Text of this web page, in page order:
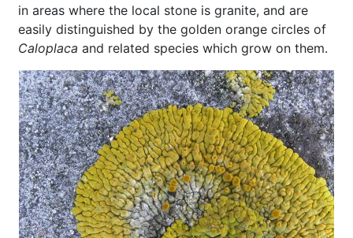
in areas where the local stone is granite, and are
easily distinguished by the golden orange circles of
Caloplaca and related species which grow on them.